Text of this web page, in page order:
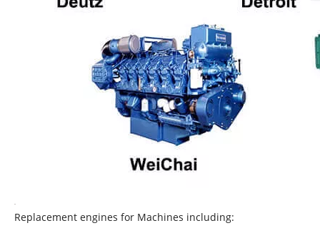
Replacement engines for Machines including: